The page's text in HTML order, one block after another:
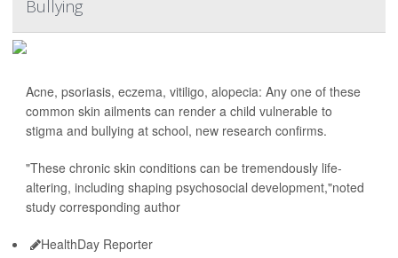
Bullying
Acne, psoriasis, eczema, vitiligo, alopecia: Any one of these
common skin ailments can render a child vulnerable to
stigma and bullying at school, new research confirms.
"These chronic skin conditions can be tremendously life-
altering, including shaping psychosocial development,"noted
study corresponding author
HealthDay Reporter